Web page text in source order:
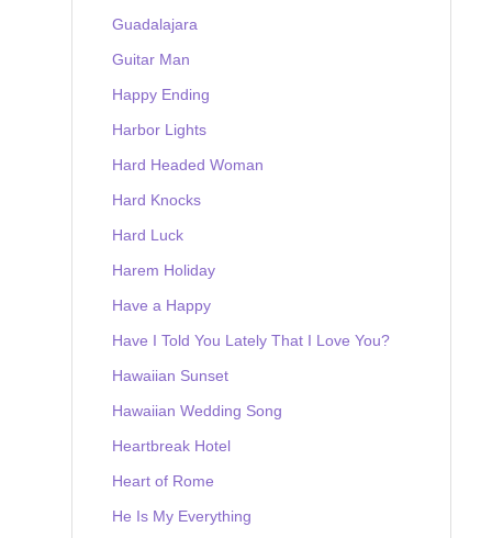
Guadalajara
Guitar Man
Happy Ending
Harbor Lights
Hard Headed Woman
Hard Knocks
Hard Luck
Harem Holiday
Have a Happy
Have I Told You Lately That I Love You?
Hawaiian Sunset
Hawaiian Wedding Song
Heartbreak Hotel
Heart of Rome
He Is My Everything